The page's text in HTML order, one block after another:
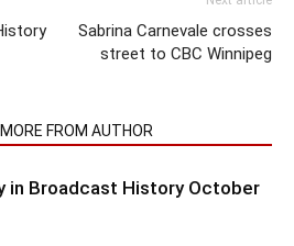
Sabrina Carnevale crosses
street to CBC Winnipeg
MORE FROM AUTHOR
in Broadcast History October